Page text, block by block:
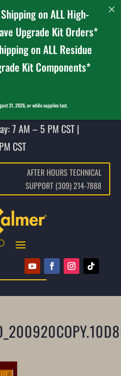
7 AM – 5 PM CST |
CST
AFTER HOURS TECHNICAL
SUPPORT (309) 214-7888
Shipping on ALL High-
Upgrade Kit Orders*
on ALL Residue
Kit Components*
31, 2026, or while supplies last.